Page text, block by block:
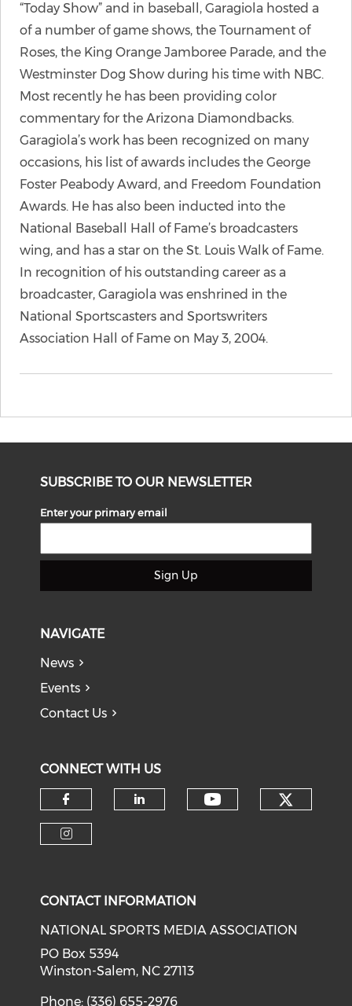
“Today Show” and in baseball, Garagiola hosted a
of a number of game shows, the Tournament of
Roses, the King Orange Jamboree Parade, and the
Westminster Dog Show during his time with NBC.
Most recently he has been providing color
commentary for the Arizona Diamondbacks.
Garagiola’s work has been recognized on many
occasions, his list of awards includes the George
Foster Peabody Award, and Freedom Foundation
Awards. He has also been inducted into the
National Baseball Hall of Fame’s broadcasters
wing, and has a star on the St. Louis Walk of Fame.
In recognition of his outstanding career as a
broadcaster, Garagiola was enshrined in the
National Sportscasters and Sportswriters
Association Hall of Fame on May 3, 2004.
SUBSCRIBE TO OUR NEWSLETTER
Enter your primary email
Sign Up
NAVIGATE
News
Events
Contact Us
CONNECT WITH US
Check our social media on
CONTACT INFORMATION
NATIONAL SPORTS MEDIA ASSOCIATION
PO Box 5394
Winston-Salem, NC 27113
Phone: (336) 655-2976